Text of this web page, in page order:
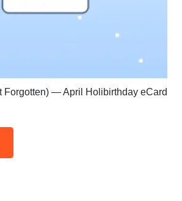
Forgotten) — April Holibirthday eCard